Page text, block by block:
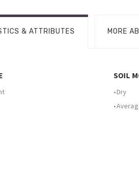
& ATTRIBUTES MORE
SOIL
•Dry
•